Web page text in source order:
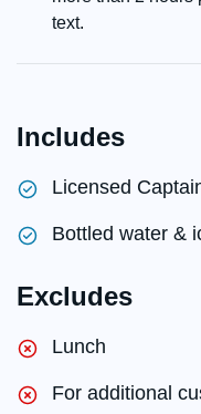
text.
Includes
Licensed
Bottled water &
Excludes
Lunch
For additional